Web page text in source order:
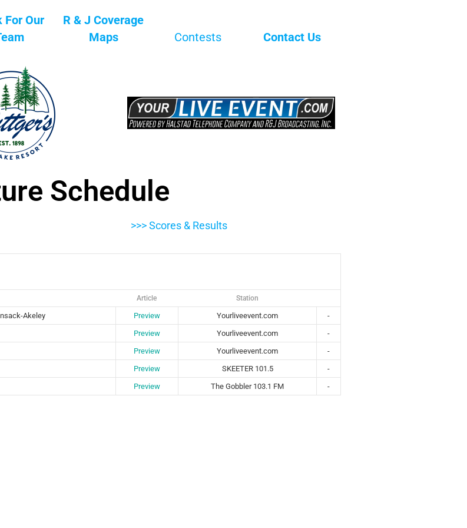
For Our
R & J Coverage
Maps
Contests Contact Us
Schedule
>>> Scores & Results
Article Station
Akeley Preview Yourliveevent.com
-
Preview Yourliveevent.com
-
Preview Yourliveevent.com
-
Preview SKEETER 101.5
-
Preview The Gobbler 103.1 FM -